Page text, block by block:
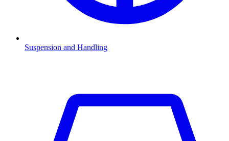
Suspension and Handling